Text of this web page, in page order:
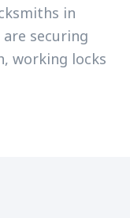
in
securing
working locks